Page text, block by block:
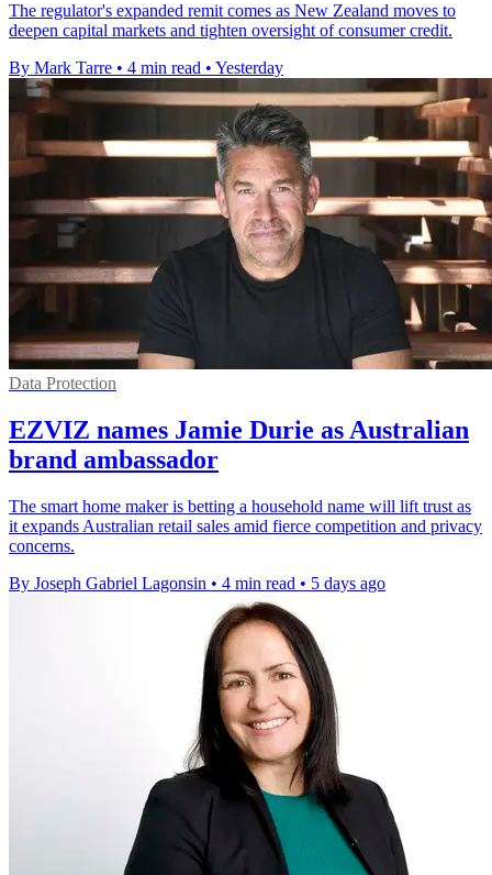
The regulator's expanded remit comes as New Zealand moves to
deepen capital markets and tighten oversight of consumer credit.
By Mark Tarre • 4 min read • Yesterday
Data Protection
EZVIZ names Jamie Durie as Australian
brand ambassador
The smart home maker is betting a household name will lift trust as
it expands Australian retail sales amid fierce competition and privacy
concerns.
By Joseph Gabriel Lagonsin • 4 min read • 5 days ago